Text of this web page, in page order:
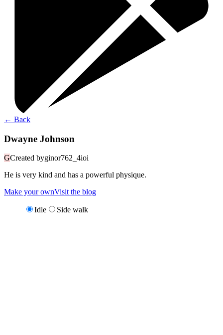
← Back
Dwayne Johnson
GCreated byginor762_4ioi
He is very kind and has a powerful physique.
Make your ownVisit the blog
Idle Side walk